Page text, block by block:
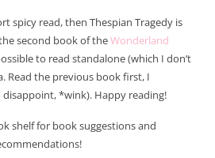
spicy read, then Thespian Tragedy is
second book of theWonderland
to read standalone (which I don’t
Read the previous book first, I
disappoint, *wink). Happy reading!
shelf for book suggestions and